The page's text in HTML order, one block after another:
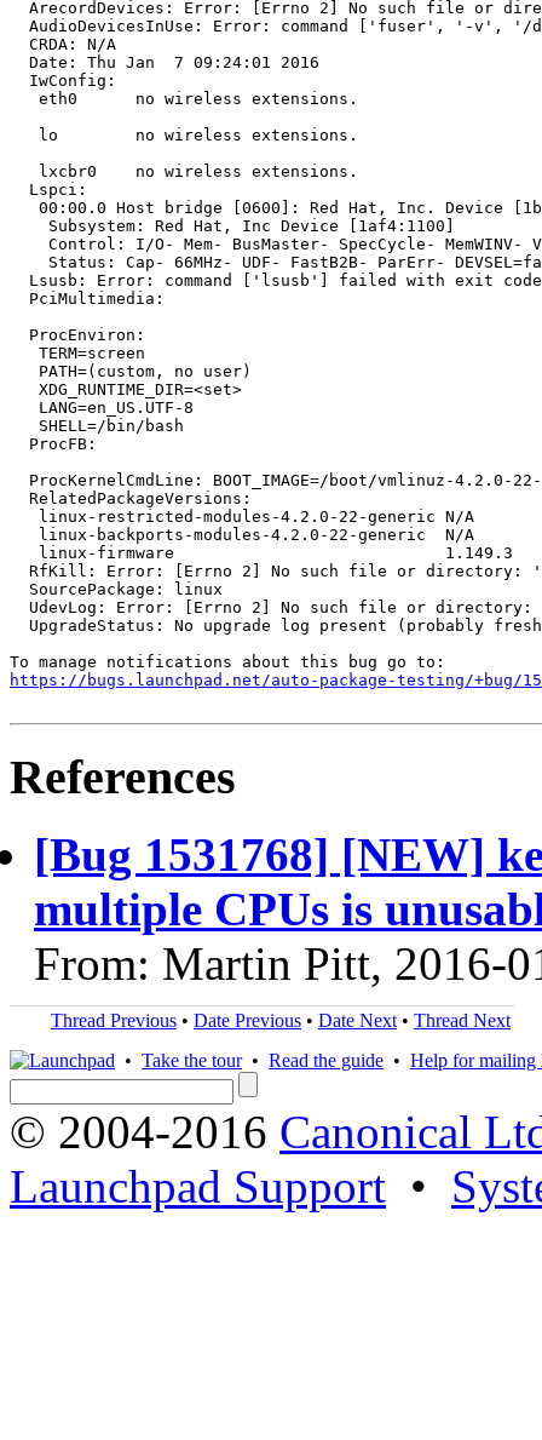
ArecordDevices: Error: [Errno 2] No such file or
AudioDevicesInUse: Error: command ['fuser', '-v',
  CRDA: N/A
  Date: Thu Jan  7 09:24:01 2016
  IwConfig:
   eth0      no wireless extensions.
   lo        no wireless extensions.
   lxcbr0    no wireless extensions.
  Lspci:
00:00.0 Host bridge [0600]: Red Hat, Inc. Device
    Subsystem: Red Hat, Inc Device [1af4:1100]
Control: I/O- Mem- BusMaster- SpecCycle- MemWINV-
Status: Cap- 66MHz- UDF- FastB2B- ParErr-
Lsusb: Error: command ['lsusb'] failed with exit
  PciMultimedia:
  ProcEnviron:
   TERM=screen
   PATH=(custom, no user)
   XDG_RUNTIME_DIR=<set>
   LANG=en_US.UTF-8
   SHELL=/bin/bash
  ProcFB:
ProcKernelCmdLine: BOOT_IMAGE=/boot/vmlinuz-4.2.0-
  RelatedPackageVersions:
   linux-restricted-modules-4.2.0-22-generic N/A
   linux-backports-modules-4.2.0-22-generic  N/A
   linux-firmware                            1.149.3
RfKill: Error: [Errno 2] No such file or directory:
  SourcePackage: linux
UdevLog: Error: [Errno 2] No such file or directory:
UpgradeStatus: No upgrade log present (probably
https://bugs.launchpad.net/auto-package-testing/+bug/
References
[Bug 1531768] [NEW]
multiple CPUs is
From: Martin Pitt, 2016-
Thread Previous • Date Previous • Date Next • Thread Next
• Take the tour• Read the guide • Help for mailing
© 2004-2016 Canonical
Launchpad Support •